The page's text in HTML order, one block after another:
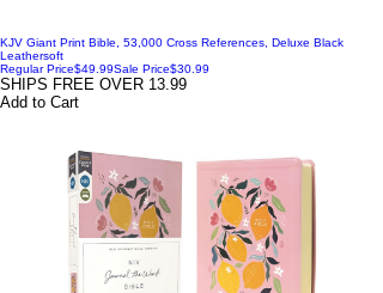
KJV Giant Print Bible, 53,000 Cross References, Deluxe Black
Leathersoft
Regular Price$49.99Sale Price$30.99
SHIPS FREE OVER 13.99
Add to Cart